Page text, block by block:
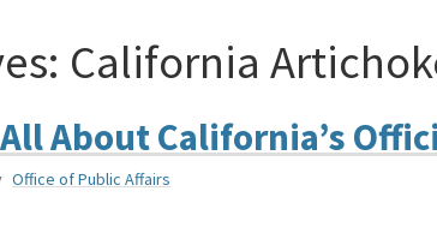
California
About California’s
Office of Public Affairs